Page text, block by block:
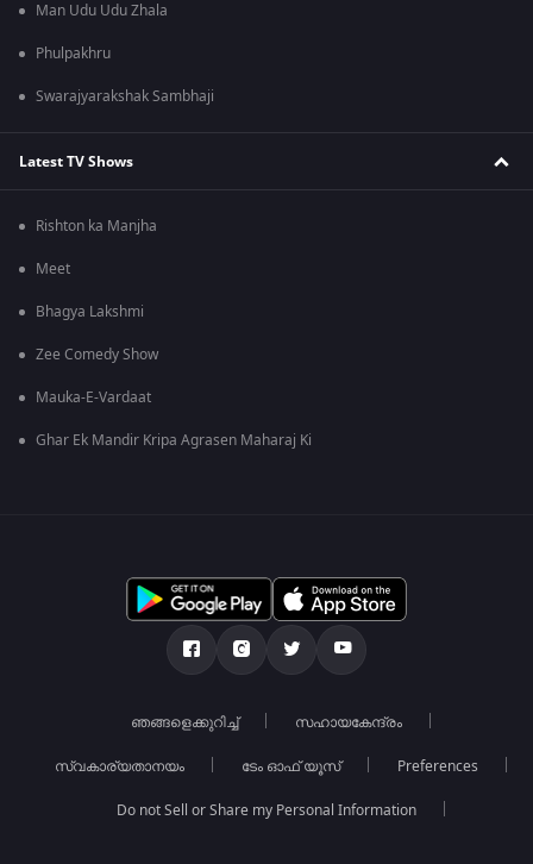
Man Udu Udu Zhala
Phulpakhru
Swarajyarakshak Sambhaji
Latest TV Shows
Rishton ka Manjha
Meet
Bhagya Lakshmi
Zee Comedy Show
Mauka-E-Vardaat
Ghar Ek Mandir Kripa Agrasen Maharaj Ki
ഞങ്ങളെക്കുറിച്ച് സഹായകേന്ദ്രം
സ്വകാര്യതാനയം ടേം ഓഫ് യൂസ് Preferences
Do not Sell or Share my Personal Information